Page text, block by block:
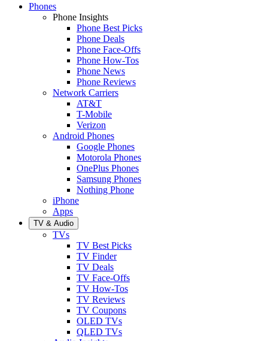
Phones
Phone Insights
Phone Best Picks
Phone Deals
Phone Face-Offs
Phone How-Tos
Phone News
Phone Reviews
Network Carriers
AT&T
T-Mobile
Verizon
Android Phones
Google Phones
Motorola Phones
OnePlus Phones
Samsung Phones
Nothing Phone
iPhone
Apps
TV & Audio
TVs
TV Best Picks
TV Finder
TV Deals
TV Face-Offs
TV How-Tos
TV Reviews
TV Coupons
OLED TVs
QLED TVs